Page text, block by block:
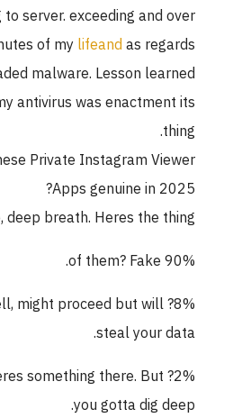
to server. exceeding and over.
of mylifeandas regards
malware. Lesson learned.
antivirus was enactment its
thing.
Private Instagram Viewer
Apps genuine in 2025?
deep breath. Heres the thing:
90% of them? Fake.
hell, might proceed but will
steal your data.
theres something there. But
you gotta dig deep.